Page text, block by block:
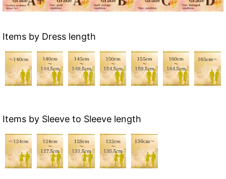
Items by Dress length
Items by Sleeve to Sleeve length